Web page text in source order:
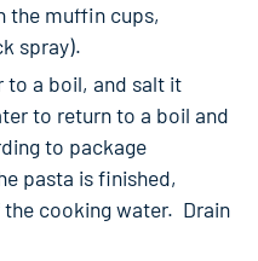
the muffin cups,
spray).
to a boil, and salt it
to return to a boil and
to package
pasta is finished,
cooking water. Drain